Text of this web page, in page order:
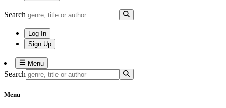
Search
Log In
Sign Up
Menu
Search
Menu